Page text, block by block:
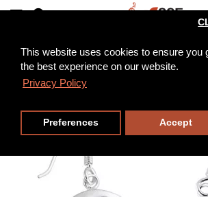
This website uses cookies to ensure you
the best experience on our website.
Privacy Policy
Preferences Accept